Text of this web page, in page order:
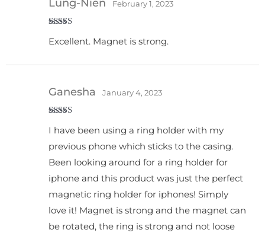
of 5
Lung-Nien February 1, 2023
Excellent. Magnet is strong.
of 5
Ganesha January 4, 2023
I have been using a ring holder with my
previous phone which sticks to the casing.
Been looking around for a ring holder for
iphone and this product was just the perfect
magnetic ring holder for iphones! Simply
love it! Magnet is strong and the magnet can
be rotated, the ring is strong and not loose